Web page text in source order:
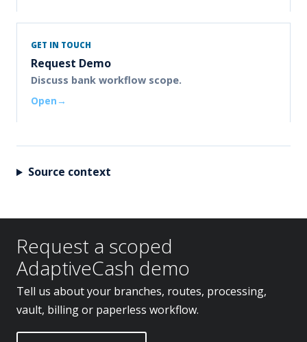
GET IN TOUCH
Request Demo
Discuss bank workflow scope.
Open
Source context
Request a scoped
AdaptiveCash demo
Tell us about your branches, routes, processing,
vault, billing or paperless workflow.